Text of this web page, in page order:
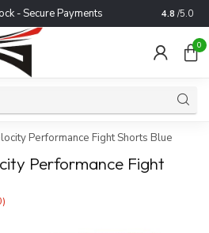
- Secure Payments Trusted
4.8 /5.0
0
Performance Fight Shorts Blue
Performance Fight